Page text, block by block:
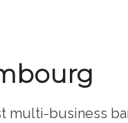
multi-business